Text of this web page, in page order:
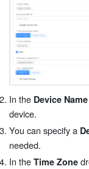
In the Device Name
device.
You can specify a
needed.
In the Time Zone